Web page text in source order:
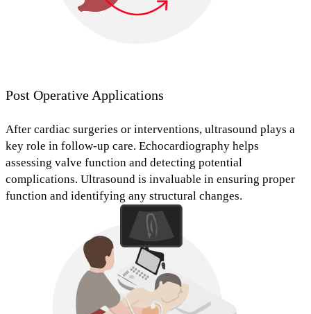
Post Operative Applications
After cardiac surgeries or interventions, ultrasound plays a
key role in follow-up care. Echocardiography helps
assessing valve function and detecting potential
complications. Ultrasound is invaluable in ensuring proper
function and identifying any structural changes.